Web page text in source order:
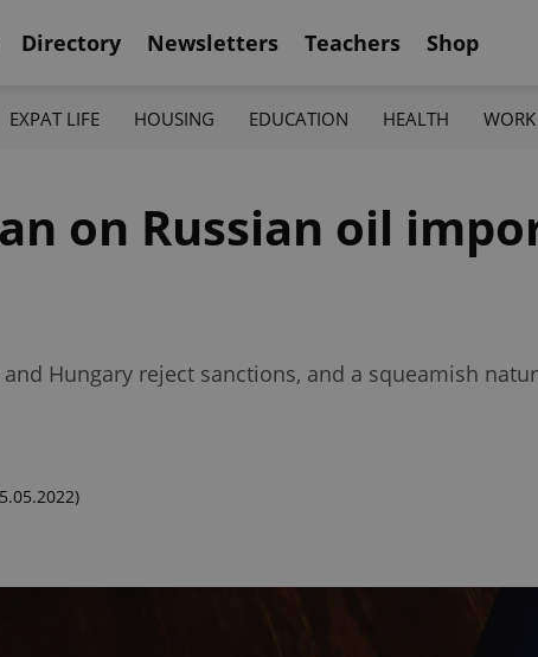
Directory Newsletters Teachers Shop
EXPAT LIFE HOUSING EDUCATION HEALTH WORK
on Russian oil
Hungary reject sanctions, and a squeamish